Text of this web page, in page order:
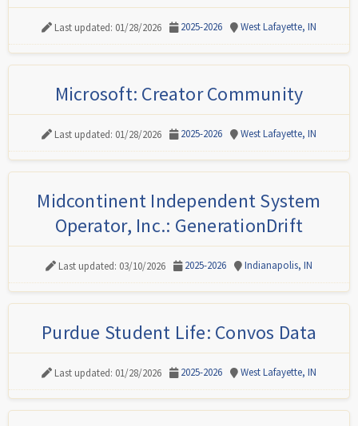
Last updated: 01/28/2026 2025-2026 West Lafayette, IN
Microsoft: Creator Community
Last updated: 01/28/2026 2025-2026 West Lafayette, IN
Midcontinent Independent System
Operator, Inc.: GenerationDrift
Last updated: 03/10/2026 2025-2026 Indianapolis, IN
Purdue Student Life: Convos Data
Last updated: 01/28/2026 2025-2026 West Lafayette, IN